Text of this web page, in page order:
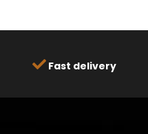
Fast delivery